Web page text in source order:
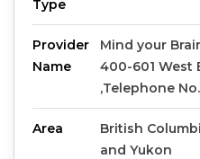
Type
Provider
Name
Mind your
400-601 West
,Telephone
Area
British
and Yukon